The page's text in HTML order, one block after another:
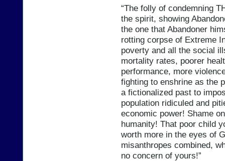
“The folly of condemning
the spirit, showing
the one that Abandoner
rotting corpse of Extreme
poverty and all the social
mortality rates, poorer
performance, more
fighting to enshrine as the
a fictionalized past to
population ridiculed and
economic power! Shame
humanity! That poor child
worth more in the eyes of
misanthropes combined,
no concern of yours!”